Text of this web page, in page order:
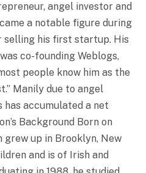
angel investor and
a notable figure during
his first startup. His
co-founding Weblogs,
people know him as the
Manily due to angel
has accumulated a net
Background Born on
grew up in Brooklyn, New
and is of Irish and